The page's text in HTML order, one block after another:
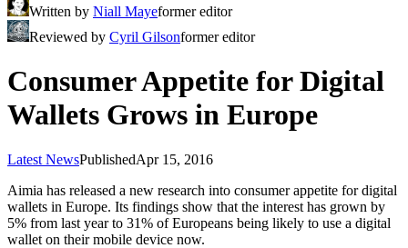
Written by Niall Mayeformer editor
Reviewed by Cyril Gilsonformer editor
Consumer Appetite for Digital
Wallets Grows in Europe
Latest NewsPublishedApr 15, 2016
Aimia has released a new research into consumer appetite for digital
wallets in Europe. Its findings show that the interest has grown by
5% from last year to 31% of Europeans being likely to use a digital
wallet on their mobile device now.